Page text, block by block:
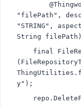
"filePath",
"STRING",
String
final
y");